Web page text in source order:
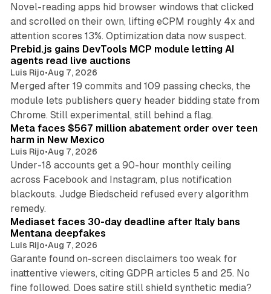
Novel-reading apps hid browser windows that clicked
and scrolled on their own, lifting eCPM roughly 4x and
attention scores 13%. Optimization data now suspect.
12 min read
Prebid.js gains DevTools MCP module letting AI
agents read live auctions
Luis Rijo•Aug 7, 2026
Merged after 19 commits and 109 passing checks, the
module lets publishers query header bidding state from
Chrome. Still experimental, still behind a flag.
12 min read
Meta faces $567 million abatement order over teen
harm in New Mexico
Luis Rijo•Aug 7, 2026
Under-18 accounts get a 90-hour monthly ceiling
across Facebook and Instagram, plus notification
blackouts. Judge Biedscheid refused every algorithm
remedy.
13 min read
Mediaset faces 30-day deadline after Italy bans
Mentana deepfakes
Luis Rijo•Aug 7, 2026
Garante found on-screen disclaimers too weak for
inattentive viewers, citing GDPR articles 5 and 25. No
fine followed. Does satire still shield synthetic media?